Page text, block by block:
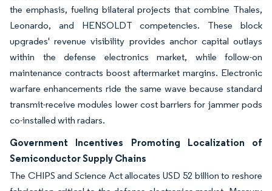
the emphasis, fueling bilateral projects that combine Thales,
Leonardo, and HENSOLDT competencies. These block
upgrades' revenue visibility provides anchor capital outlays
within the defense electronics market, while follow-on
maintenance contracts boost aftermarket margins. Electronic
warfare enhancements ride the same wave because standard
transmit-receive modules lower cost barriers for jammer pods
co-installed with radars.
Government Incentives Promoting Localization of
Semiconductor Supply Chains
The CHIPS and Science Act allocates USD 52 billion to reshore